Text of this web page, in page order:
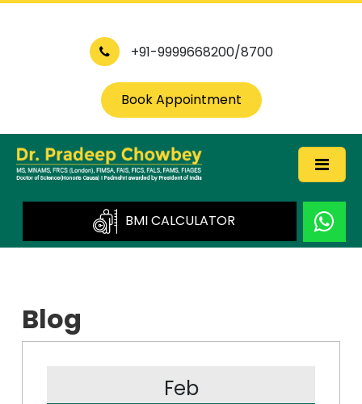
+91-9999668200/8700
Book Appointment
BMI CALCULATOR
Blog
Feb